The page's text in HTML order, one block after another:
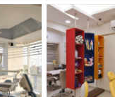
Add to
Click to like